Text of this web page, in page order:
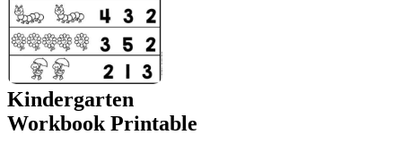
Kindergarten
Workbook Printable